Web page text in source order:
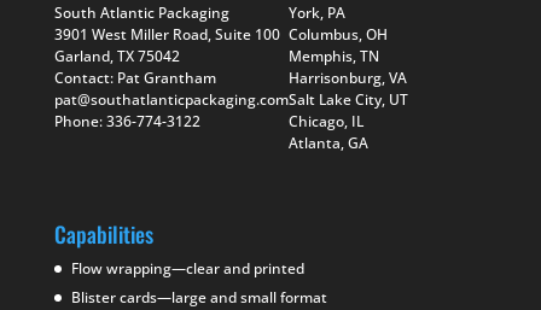
South Atlantic Packaging
3901 West Miller Road, Suite 100
Garland, TX 75042
Contact: Pat Grantham
pat@southatlanticpackaging.com
Phone: 336-774-3122
York, PA
Columbus, OH
Memphis, TN
Harrisonburg, VA
Salt Lake City, UT
Chicago, IL
Atlanta, GA
Capabilities
Flow wrapping—clear and printed
Blister cards—large and small format